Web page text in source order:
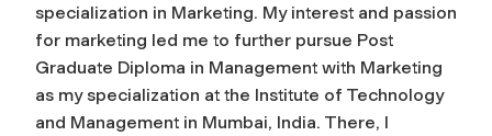
specialization in Marketing. My interest and passion
for marketing led me to further pursue Post
Graduate Diploma in Management with Marketing
as my specialization at the Institute of Technology
and Management in Mumbai, India. There, I